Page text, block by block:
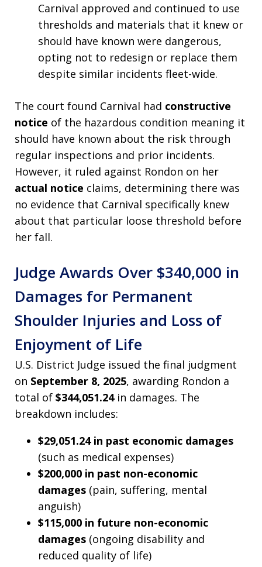
Carnival approved and continued to use
thresholds and materials that it knew or
should have known were dangerous,
opting not to redesign or replace them
despite similar incidents fleet-wide.
The court found Carnival had constructive
notice of the hazardous condition meaning it
should have known about the risk through
regular inspections and prior incidents.
However, it ruled against Rondon on her
actual notice claims, determining there was
no evidence that Carnival specifically knew
about that particular loose threshold before
her fall.
Judge Awards Over $340,000 in
Damages for Permanent
Shoulder Injuries and Loss of
Enjoyment of Life
U.S. District Judge issued the final judgment
on September 8, 2025, awarding Rondon a
total of $344,051.24in damages. The
breakdown includes:
$29,051.24 in past economic damages
(such as medical expenses)
$200,000 in past non-economic
damages (pain, suffering, mental
anguish)
$115,000 in future non-economic
damages (ongoing disability and
reduced quality of life)